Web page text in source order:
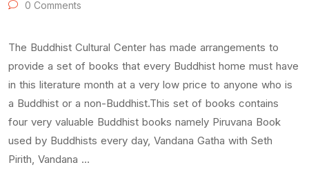
0 Comments
The Buddhist Cultural Center has made arrangements to
provide a set of books that every Buddhist home must have
in this literature month at a very low price to anyone who is
a Buddhist or a non-Buddhist.This set of books contains
four very valuable Buddhist books namely Piruvana Book
used by Buddhists every day, Vandana Gatha with Seth
Pirith, Vandana …